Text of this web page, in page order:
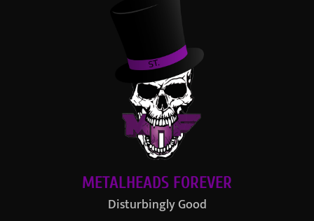
METALHEADS FOREVER
Disturbingly Good